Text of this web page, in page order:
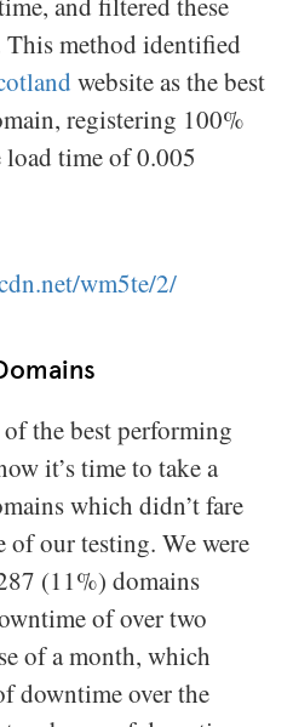
method identified
website as the best
registering 100%
load time of 0.005
wm5te/2/
of the best performing
it’s time to take a
which didn’t fare
of our testing. We were
(11%) domains
of over two
of a month, which
downtime over the